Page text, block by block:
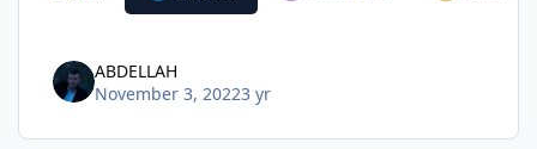
ABDELLAH
November 3, 20223 yr